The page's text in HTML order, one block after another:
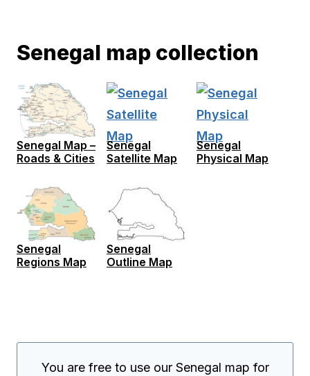
Senegal map collection
Senegal Map –
Roads & Cities
Senegal
Satellite Map
Senegal
Physical Map
Senegal
Regions Map
Senegal
Outline Map
You are free to use our Senegal map for